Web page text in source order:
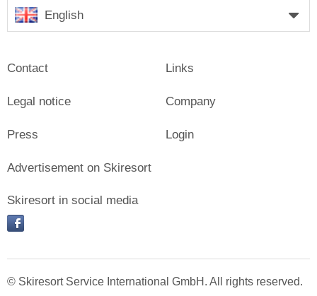
English
Contact
Legal notice
Press
Links
Company
Login
Advertisement on Skiresort
Skiresort in social media
facebook
© Skiresort Service International GmbH. All rights reserved.